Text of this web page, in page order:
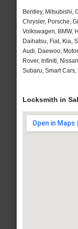
Bentley, Mitsubishi,
Chrysler, Porsche,
Volkswagen, BMW,
Daihatsu, Fiat, Kia,
Audi, Daewoo,
Rover, Infiniti,
Subaru, Smart Cars,
Locksmith in